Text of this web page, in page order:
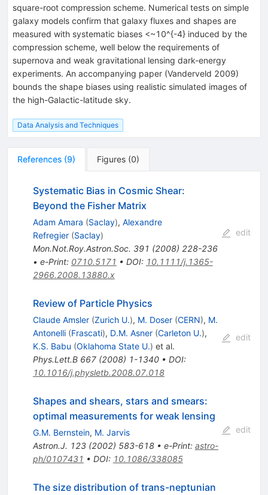
square-root compression scheme. Numerical tests on simple
galaxy models confirm that galaxy fluxes and shapes are
measured with systematic biases <~10^{-4} induced by the
compression scheme, well below the requirements of
supernova and weak gravitational lensing dark-energy
experiments. An accompanying paper (Vanderveld 2009)
bounds the shape biases using realistic simulated images of
the high-Galactic-latitude sky.
Data Analysis and Techniques
References (9) Figures (0)
Systematic Bias in Cosmic Shear:
Beyond the Fisher Matrix
Adam Amara (Saclay), Alexandre
Refregier (Saclay)
Mon.Not.Roy.Astron.Soc. 391 (2008) 228-236
• e-Print: 0710.5171 • DOI: 10.1111/j.1365-
2966.2008.13880.x
edit
Review of Particle Physics
Claude Amsler (Zurich U.), M. Doser (CERN), M.
Antonelli (Frascati), D.M. Asner (Carleton U.),
K.S. Babu (Oklahoma State U.) et al.
Phys.Lett.B 667(2008) 1-1340• DOI:
10.1016/j.physletb.2008.07.018
edit
Shapes and shears, stars and smears:
optimal measurements for weak lensing
G.M. Bernstein, M. Jarvis
Astron.J. 123(2002) 583-618• e-Print: astro-
ph/0107431 • DOI: 10.1086/338085
edit
The size distribution of trans-neptunian